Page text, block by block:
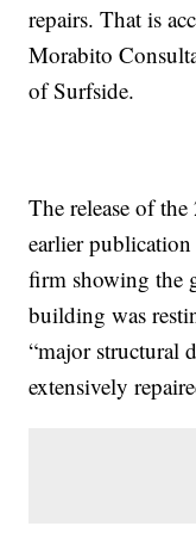
repairs. That is
Morabito
of Surfside.
The release of
earlier
firm showing the
building was
“major structural
extensively